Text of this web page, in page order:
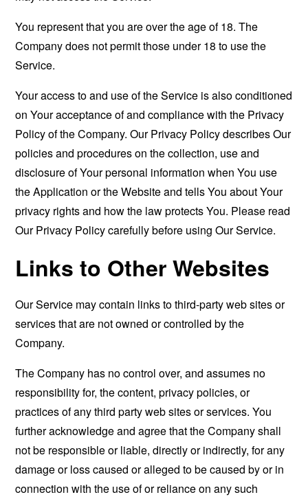
You represent that you are over the age of 18. The
Company does not permit those under 18 to use the
Service.
Your access to and use of the Service is also conditioned
on Your acceptance of and compliance with the Privacy
Policy of the Company. Our Privacy Policy describes Our
policies and procedures on the collection, use and
disclosure of Your personal information when You use
the Application or the Website and tells You about Your
privacy rights and how the law protects You. Please read
Our Privacy Policy carefully before using Our Service.
Links to Other Websites
Our Service may contain links to third-party web sites or
services that are not owned or controlled by the
Company.
The Company has no control over, and assumes no
responsibility for, the content, privacy policies, or
practices of any third party web sites or services. You
further acknowledge and agree that the Company shall
not be responsible or liable, directly or indirectly, for any
damage or loss caused or alleged to be caused by or in
connection with the use of or reliance on any such